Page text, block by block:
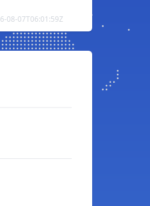
08-07T06:01:59Z